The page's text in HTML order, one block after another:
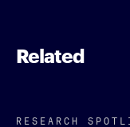
Related
RESEARCH